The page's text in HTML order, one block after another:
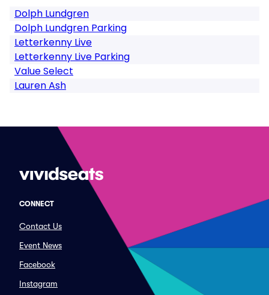
Dolph Lundgren
Dolph Lundgren Parking
Letterkenny Live
Letterkenny Live Parking
Value Select
Lauren Ash
CONNECT
Contact Us
Event News
Facebook
Instagram